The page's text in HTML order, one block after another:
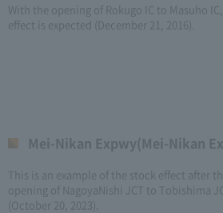
With the opening of Rokugo IC to Masuho
effect is expected (December 21, 2016).
Mei-Nikan Expwy(Mei-Nikan
This is an example of the stock effect after
opening of NagoyaNishi JCT to Tobishima
(October 20, 2023).